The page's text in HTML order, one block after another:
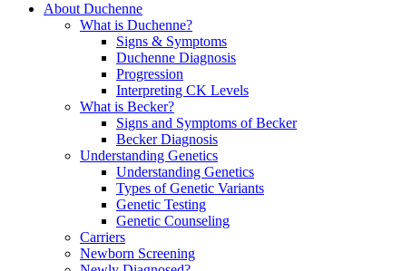
About Duchenne
What is Duchenne?
Signs & Symptoms
Duchenne Diagnosis
Progression
Interpreting CK Levels
What is Becker?
Signs and Symptoms of Becker
Becker Diagnosis
Understanding Genetics
Understanding Genetics
Types of Genetic Variants
Genetic Testing
Genetic Counseling
Carriers
Newborn Screening